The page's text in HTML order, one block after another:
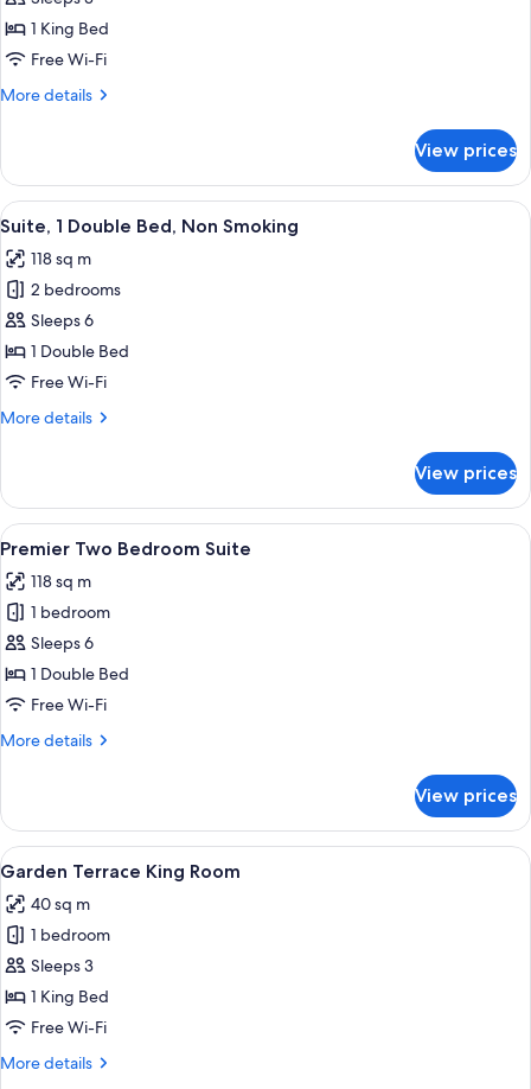
1
King
Non
1 King Bed
Free Wi-Fi
More details
More
1
King
Bed,
Smoking
View prices
View
all
photos
for
Suite,
1
Double
Non
A modern hotel room with a large
6
Suite, 1 Double Bed, Non Smoking
118 sq m
2 bedrooms
Sleeps 6
1 Double Bed
Free Wi-Fi
More details
More
1
Double
Bed,
Smoking
View prices
View
all
photos
for
Premier
Two
Bedroom
A modern hotel room with a large
6
Premier Two Bedroom Suite
118 sq m
1 bedroom
Sleeps 6
1 Double Bed
Free Wi-Fi
More details
More
Two
Bedroom
Suite
View prices
View
all
photos
for
Garden
Terrace
King
A modern hotel room with a large
4
Garden Terrace King Room
40 sq m
1 bedroom
Sleeps 3
1 King Bed
Free Wi-Fi
More details
More